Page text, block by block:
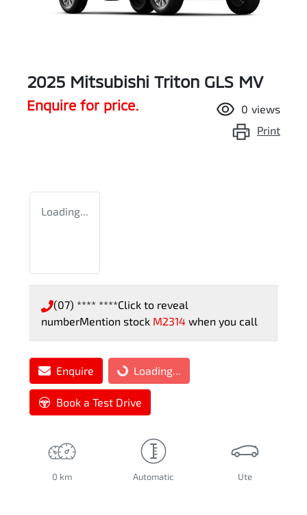
2025 Mitsubishi Triton GLS MV
Enquire for price. 0 views
Print
Loading...
(07) **** ****Click to reveal
numberMention stock M2314 when you call
Enquire Loading...
Loading...
Book a Test Drive
0 km Automatic Ute